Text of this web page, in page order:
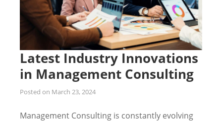
Latest Industry Innovations
in Management Consulting
Posted on March 23, 2024
Management Consulting is constantly evolving